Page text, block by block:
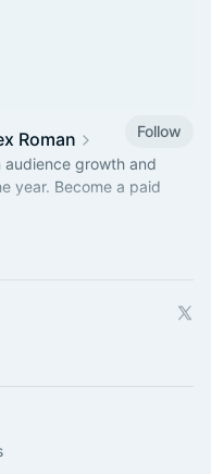
Roman
Follow
audience growth and
year. Become a paid